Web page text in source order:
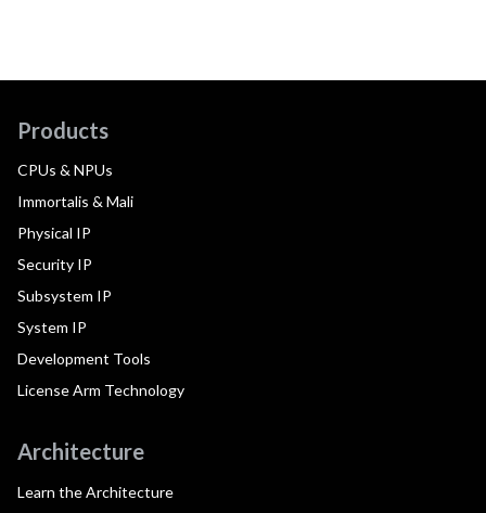
Products
CPUs & NPUs
Immortalis & Mali
Physical IP
Security IP
Subsystem IP
System IP
Development Tools
License Arm Technology
Architecture
Learn the Architecture